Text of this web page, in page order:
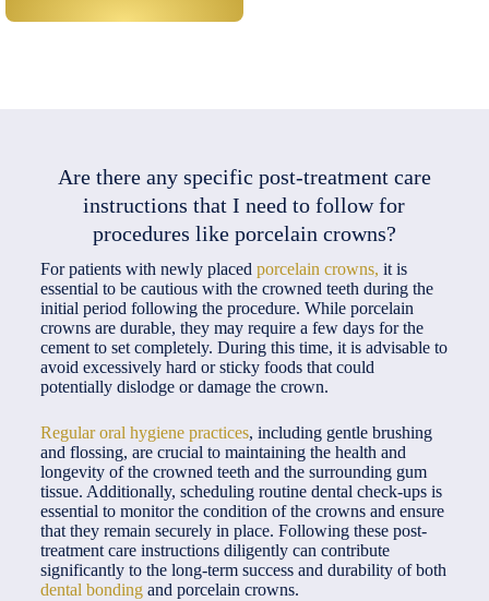
Are there any specific post-treatment care
instructions that I need to follow for
procedures like porcelain crowns?
For patients with newly placed porcelain crowns, it is
essential to be cautious with the crowned teeth during the
initial period following the procedure. While porcelain
crowns are durable, they may require a few days for the
cement to set completely. During this time, it is advisable to
avoid excessively hard or sticky foods that could
potentially dislodge or damage the crown.
Regular oral hygiene practices, including gentle brushing
and flossing, are crucial to maintaining the health and
longevity of the crowned teeth and the surrounding gum
tissue. Additionally, scheduling routine dental check-ups is
essential to monitor the condition of the crowns and ensure
that they remain securely in place. Following these post-
treatment care instructions diligently can contribute
significantly to the long-term success and durability of both
dental bondingand porcelain crowns.